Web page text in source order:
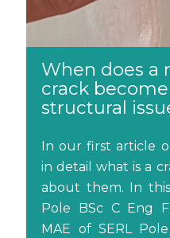
When does a
crack
structural
In our first article
in detail what is a
about them. In
Pole BSc C Eng
MAE of SERL